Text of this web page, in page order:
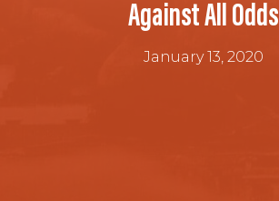
Against All Odds
January 13, 2020